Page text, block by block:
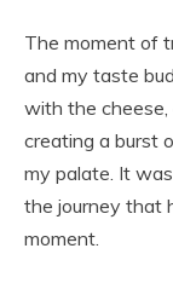
The moment of
and my taste
with the
creating a burst
my palate. It
the journey that
moment.